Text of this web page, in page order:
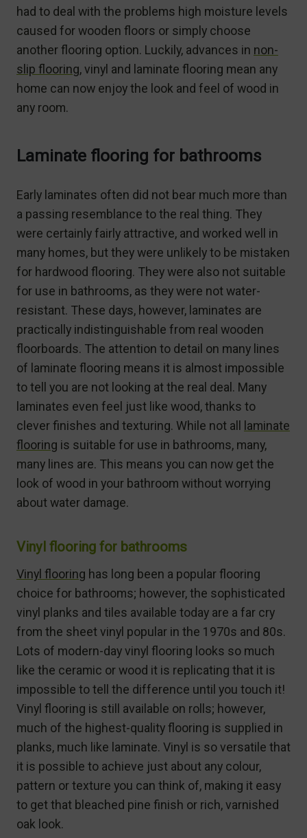
had to deal with the problems high moisture levels
caused for wooden floors or simply choose
another flooring option. Luckily, advances in non-
slip flooring, vinyl and laminate flooring mean any
home can now enjoy the look and feel of wood in
any room.
Laminate flooring for bathrooms
Early laminates often did not bear much more than
a passing resemblance to the real thing. They
were certainly fairly attractive, and worked well in
many homes, but they were unlikely to be mistaken
for hardwood flooring. They were also not suitable
for use in bathrooms, as they were not water-
resistant. These days, however, laminates are
practically indistinguishable from real wooden
floorboards. The attention to detail on many lines
of laminate flooring means it is almost impossible
to tell you are not looking at the real deal. Many
laminates even feel just like wood, thanks to
clever finishes and texturing. While not all
laminate
flooring is suitable for use in bathrooms, many,
many lines are. This means you can now get the
look of wood in your bathroom without worrying
about water damage.
Vinyl flooring for bathrooms
Vinyl flooring has long been a popular flooring
choice for bathrooms; however, the sophisticated
vinyl planks and tiles available today are a far cry
from the sheet vinyl popular in the 1970s and 80s.
Lots of modern-day vinyl flooring looks so much
like the ceramic or wood it is replicating that it is
impossible to tell the difference until you touch it!
Vinyl flooring is still available on rolls; however,
much of the highest-quality flooring is supplied in
planks, much like laminate. Vinyl is so versatile that
it is possible to achieve just about any colour,
pattern or texture you can think of, making it easy
to get that bleached pine finish or rich, varnished
oak look.